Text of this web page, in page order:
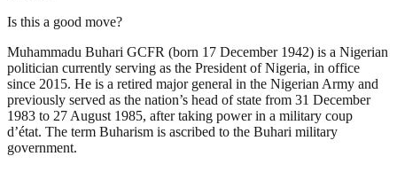
Is this a good move?
Muhammadu Buhari GCFR (born 17 December 1942) is a Nigerian
politician currently serving as the President of Nigeria, in office
since 2015. He is a retired major general in the Nigerian Army and
previously served as the nation’s head of state from 31 December
1983 to 27 August 1985, after taking power in a military coup
d’état. The term Buharism is ascribed to the Buhari military
government.